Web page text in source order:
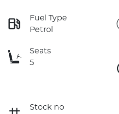
Fuel Type
Petrol
Seats
5
Stock no